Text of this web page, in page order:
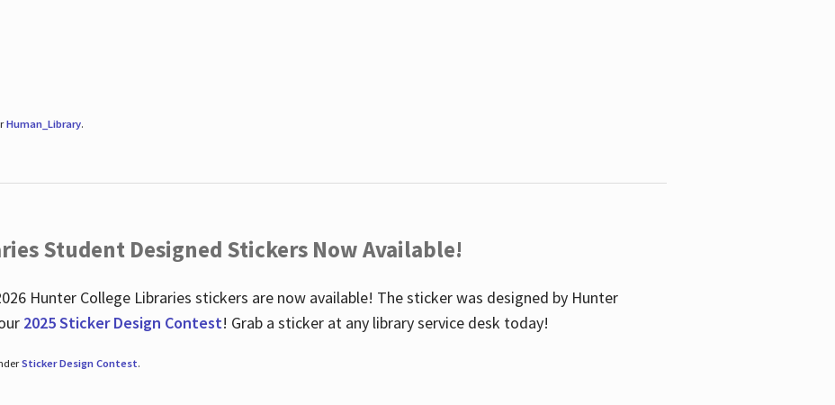
Human_Library.
Student Designed Stickers Now Available!
Hunter College Libraries stickers are now available! The sticker was designed by Hunter
2025 Sticker Design Contest! Grab a sticker at any library service desk today!
Sticker Design Contest.